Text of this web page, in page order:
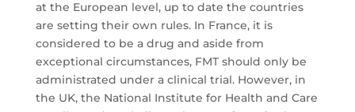
at the European level, up to date the countries
are setting their own rules. In France, it is
considered to be a drug and aside from
exceptional circumstances, FMT should only be
administrated under a clinical trial. However, in
the UK, the National Institute for Health and Care